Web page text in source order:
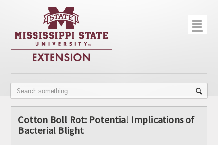
Home
Publications
☰
Cotton Boll Rot: Potential Implications of
Bacterial Blight